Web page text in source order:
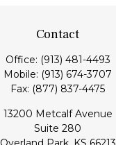
Contact
Office: (913) 481-4493
Mobile: (913) 674-3707
Fax: (877) 837-4475
13200 Metcalf Avenue
Suite 280